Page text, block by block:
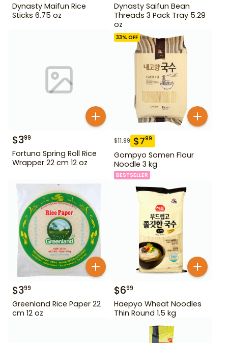
Dynasty Maifun Rice
Sticks 6.75 oz
Dynasty Saifun Bean
Threads 3 Pack Tray 5.29
oz
$399
Fortuna Spring Roll Rice
Wrapper 22 cm 12 oz
33% OFF
$11.99 $799
Gompyo Somen Flour
Noodle 3 kg
BESTSELLER
$399
Greenland Rice Paper 22
cm 12 oz
$699
Haepyo Wheat Noodles
Thin Round 1.5 kg